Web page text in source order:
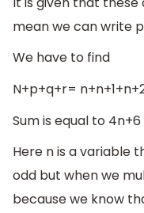
mean we can write
We have to find
N+p+q+r=
Sum is equal to 4n+6
Here n is a variable
odd but when we
because we know